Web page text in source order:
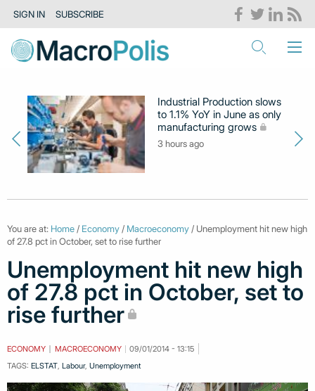
SIGN IN SUBSCRIBE
Industrial Production slows
to 1.1% YoY in June as only
manufacturing grows
3 hours ago
You are at: Home / Economy / Macroeconomy / Unemployment hit new high
of 27.8 pct in October, set to rise further
Unemployment hit new high
of 27.8 pct in October, set to
rise further
ECONOMY MACROECONOMY
09/01/2014 - 13:15
TAGS: ELSTAT Labour, Unemployment